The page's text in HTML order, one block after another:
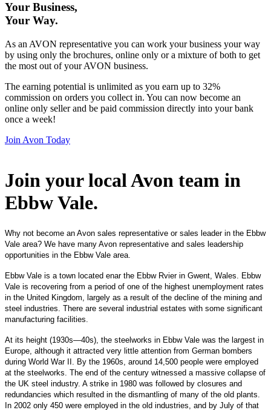
Your Business,
Your Way.
As an AVON representative you can work your business your way
by using only the brochures, online only or a mixture of both to get
the most out of your AVON business.
The earning potential is unlimited as you earn up to 32%
commission on orders you collect in. You can now become an
online only seller and be paid commission directly into your bank
once a week!
Join Avon Today
Join your local Avon team in
Ebbw Vale.
Why not become an Avon sales representative or sales leader in the Ebbw
Vale area? We have many Avon representative and sales leadership
opportunities in the Ebbw Vale area.
Ebbw Vale is a town located enar the Ebbw Rvier in Gwent, Wales. Ebbw
Vale is recovering from a period of one of the highest unemployment rates
in the United Kingdom, largely as a result of the decline of the mining and
steel industries. There are several industrial estates with some significant
manufacturing facilities.
At its height (1930s—40s), the steelworks in Ebbw Vale was the largest in
Europe, although it attracted very little attention from German bombers
during World War II. By the 1960s, around 14,500 people were employed
at the steelworks. The end of the century witnessed a massive collapse of
the UK steel industry. A strike in 1980 was followed by closures and
redundancies which resulted in the dismantling of many of the old plants.
In 2002 only 450 were employed in the old industries, and by July of that